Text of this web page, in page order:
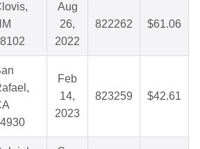
Aug
26,
2022
822262 $61.06
Feb
14,
2023
823259 $42.61